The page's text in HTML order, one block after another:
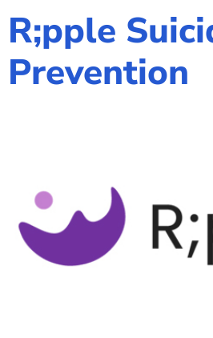
R;pple
Prevention